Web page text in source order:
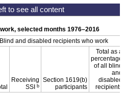
selected months 1976–2016
Blind and disabled recipients who work
Receiving
SSI
b
Section 1619(b)
participants
Total as a
percentage
of all blind
and
disabled
recipients